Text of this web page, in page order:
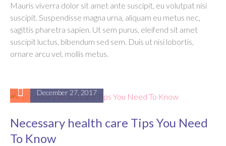
Mauris viverra dolor sit amet ante suscipit, eu volutpat nisi
suscipit. Suspendisse magna urna, aliquam eu metus nec,
sagittis pharetra sapien. Ut sem purus, eleifend sit amet
suscipit luctus, bibendum sed sem. Duis ut nisi lobortis,
ornare arcu vel, mollis metus.
December 27, 2017
Necessary health care Tips You Need
To Know